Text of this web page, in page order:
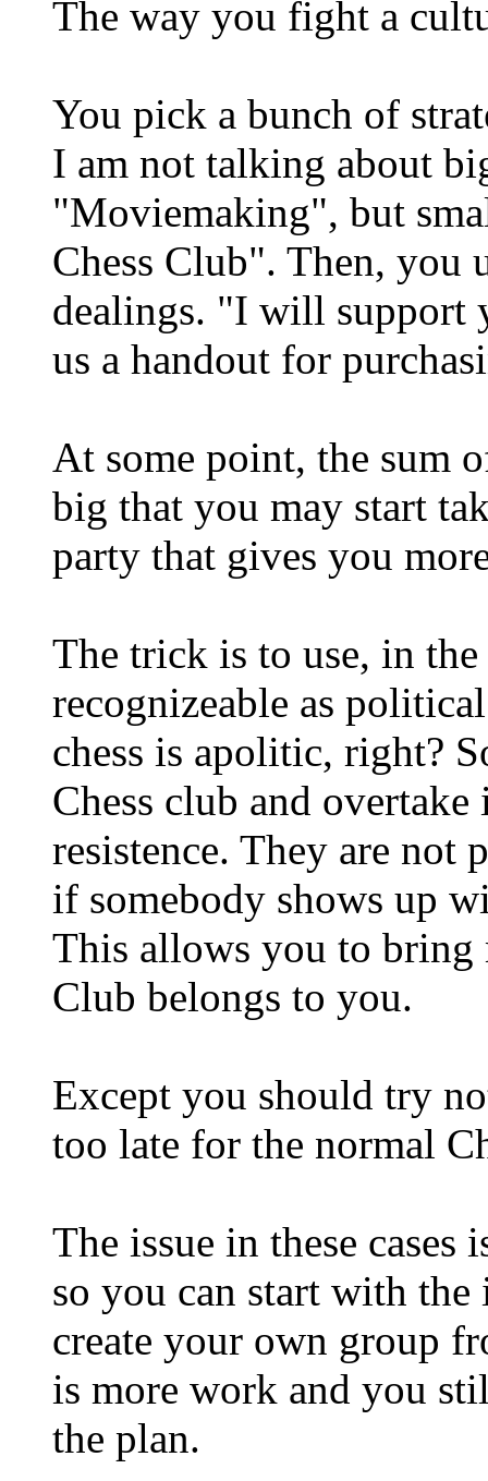
The way you fight a
You pick a bunch of
I am not talking about
"Moviemaking", but
Chess Club". Then, you
dealings. "I will support
us a handout for
At some point, the sum
big that you may start
party that gives you
The trick is to use, in
recognizeable as
chess is apolitic, right?
Chess club and
resistence. They are not
if somebody shows up
This allows you to
Club belongs to you.
Except you should try
too late for the normal
The issue in these
so you can start with
create your own group
is more work and you
the plan.